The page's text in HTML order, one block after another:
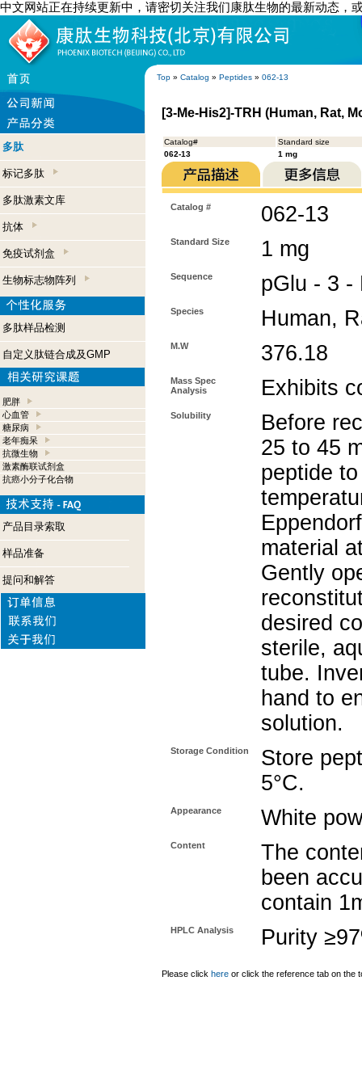
中文网站正在持续更新中，请密切关注我们康肽生物的最新动态，
Top » Catalog » Peptides » 062-13
多肽
标记多肽
多肽激素文库
抗体
免疫试剂盒
生物标志物阵列
多肽样品检测
自定义肽链合成及GMP
肥胖
心血管
糖尿病
老年痴呆
抗微生物
激素酶联试剂盒
抗癌小分子化合物
产品目录索取
样品准备
提问和解答
[3-Me-His2]-TRH (Human, Rat,
Catalog#
Standard size
062-13
1 mg
Catalog # 062-13
Standard Size 1 mg
Sequence pGlu - 3 -
Species Human,
M.W 376.18
Mass Spec
Analysis
Exhibits
Solubility
Before
25 to 45
peptide
material
Gently
desired
sterile,
tube.
hand to
solution.
Storage Condition
Store
5°C.
Appearance White
Content
The
been
contain
HPLC Analysis Purity
Please click here or click the reference tab on the